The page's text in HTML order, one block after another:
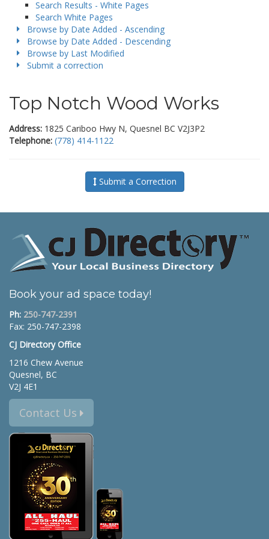
Search Results - White Pages
Search White Pages
Browse by Date Added - Ascending
Browse by Date Added - Descending
Browse by Last Modified
Submit a correction
Top Notch Wood Works
Address: 1825 Cariboo Hwy N, Quesnel BC V2J3P2
Telephone: (778) 414-1122
Submit a Correction
Book your ad space today!
Ph: 250-747-2391
Fax: 250-747-2398
CJ Directory Office
1216 Chew Avenue
Quesnel, BC
V2J 4E1
Contact Us